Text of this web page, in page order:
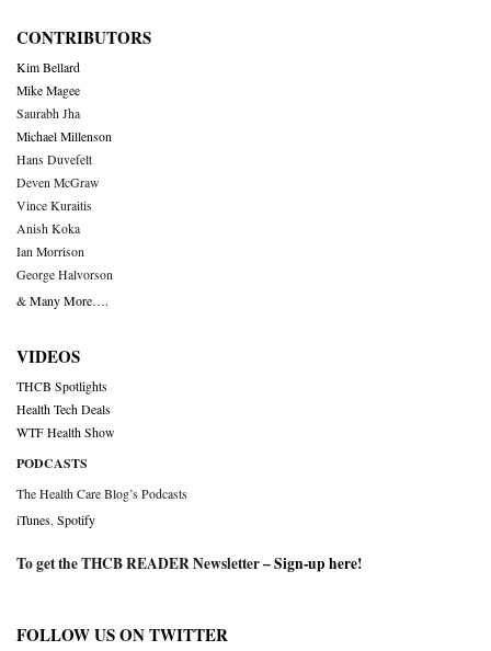
CONTRIBUTORS
Kim Bellard
Mike Magee
Saurabh Jha
Michael Millenson
Hans Duvefelt
Deven McGraw
Vince Kuraitis
Anish Koka
Ian Morrison
George Halvorson
& Many More….
VIDEOS
THCB Spotlights
Health Tech Deals
WTF Health Show
PODCASTS
The Health Care Blog’s Podcasts
iTunes Spotify
To get the THCB READER Newsletter –Sign-up here!
FOLLOW US ON TWITTER